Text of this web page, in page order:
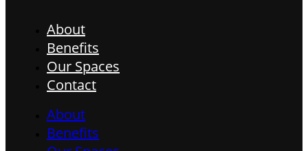
About
Benefits
Our Spaces
Contact
About
Benefits